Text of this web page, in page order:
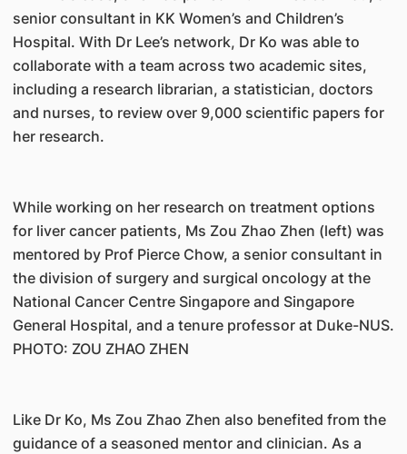
senior consultant in KK Women’s and Children’s
Hospital. With Dr Lee’s network, Dr Ko was able to
collaborate with a team across two academic sites,
including a research librarian, a statistician, doctors
and nurses, to review over 9,000 scientific papers for
her research.
While working on her research on treatment options
for liver cancer patients, Ms Zou Zhao Zhen (left) was
mentored by Prof Pierce Chow, a senior consultant in
the division of surgery and surgical oncology at the
National Cancer Centre Singapore and Singapore
General Hospital, and a tenure professor at Duke-NUS.
PHOTO: ZOU ZHAO ZHEN
Like Dr Ko, Ms Zou Zhao Zhen also benefited from the
guidance of a seasoned mentor and clinician. As a